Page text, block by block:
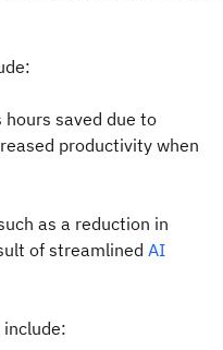
hours saved due to
productivity when
as a reduction in
of streamlined AI